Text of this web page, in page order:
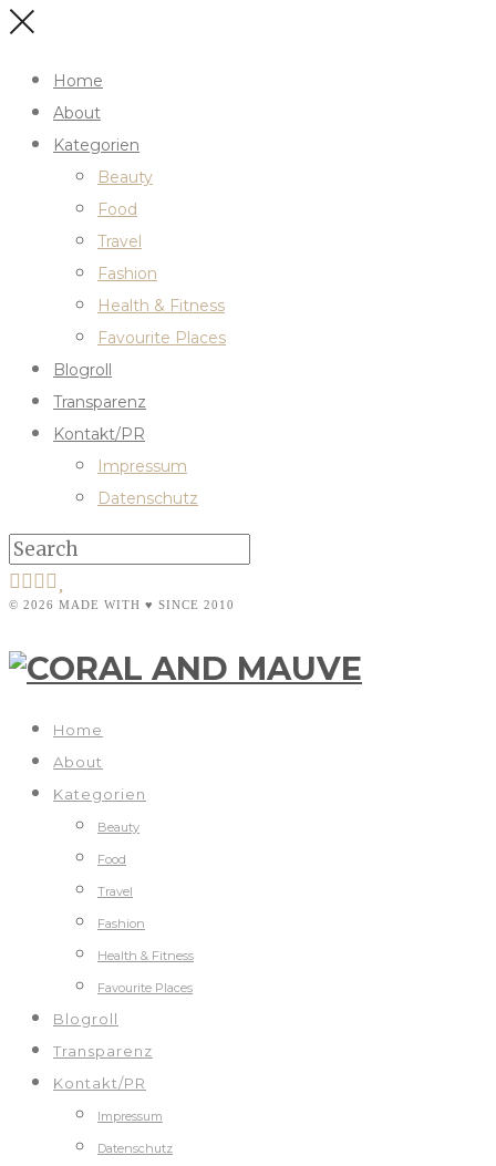
Home
About
Kategorien
Beauty
Food
Travel
Fashion
Health & Fitness
Favourite Places
Blogroll
Transparenz
Kontakt/PR
Impressum
Datenschutz
© 2026 MADE WITH ♥ SINCE 2010
Home
About
Kategorien
Beauty
Food
Travel
Fashion
Health & Fitness
Favourite Places
Blogroll
Transparenz
Kontakt/PR
Impressum
Datenschutz